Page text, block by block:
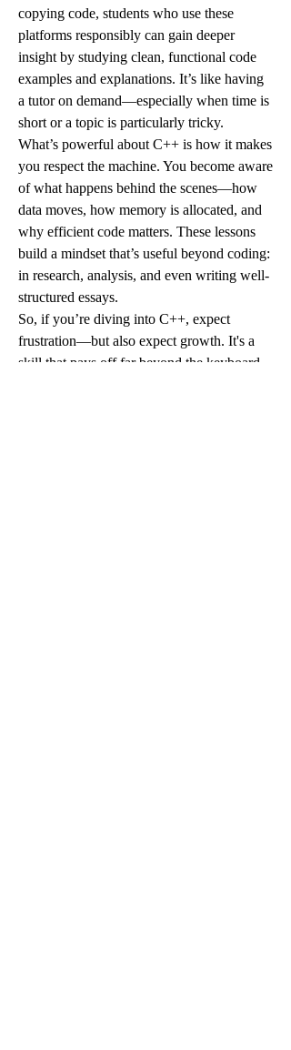
copying code, students who use these
platforms responsibly can gain deeper
insight by studying clean, functional code
examples and explanations. It’s like having
a tutor on demand—especially when time is
short or a topic is particularly tricky.
What’s powerful about C++ is how it makes
you respect the machine. You become aware
of what happens behind the scenes—how
data moves, how memory is allocated, and
why efficient code matters. These lessons
build a mindset that’s useful beyond coding:
in research, analysis, and even writing well-
structured essays.
So, if you’re diving into C++, expect
frustration—but also expect growth. It's a
skill that pays off far beyond the keyboard,